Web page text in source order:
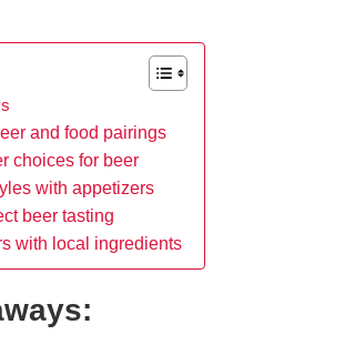
and food pairings
choices for beer
with appetizers
beer tasting
with local ingredients